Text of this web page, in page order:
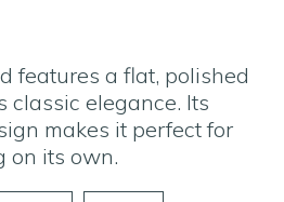
features a flat, polished
classic elegance. Its
makes it perfect for
on its own.